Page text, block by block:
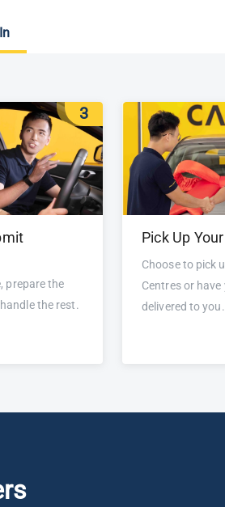
3
prepare the
the rest.
Pick Up
Choose to pick
Centres or
delivered to you.